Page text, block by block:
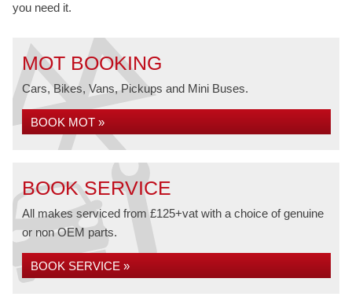
you need it.
MOT BOOKING
Cars, Bikes, Vans, Pickups and Mini Buses.
BOOK MOT »
BOOK SERVICE
All makes serviced from £125+vat with a choice of genuine
or non OEM parts.
BOOK SERVICE »